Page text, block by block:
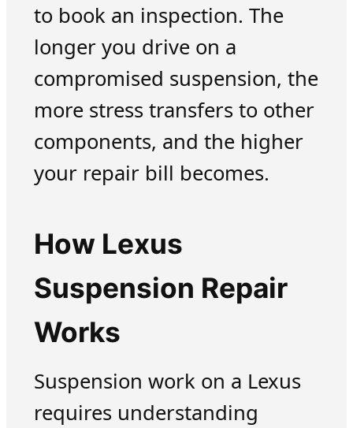
to book an inspection. The
longer you drive on a
compromised suspension, the
more stress transfers to other
components, and the higher
your repair bill becomes.
How Lexus
Suspension Repair
Works
Suspension work on a Lexus
requires understanding